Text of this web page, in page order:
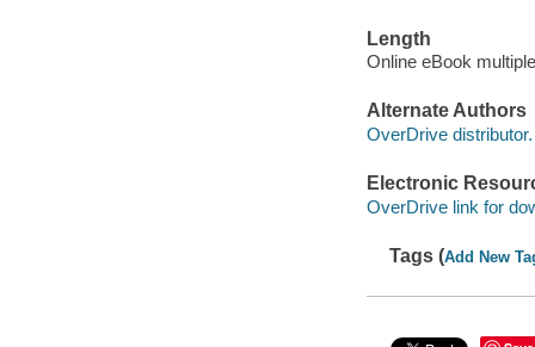
Length
Online eBook
Alternate Authors
OverDrive distributor.
Electronic
OverDrive link for
Tags (Add New